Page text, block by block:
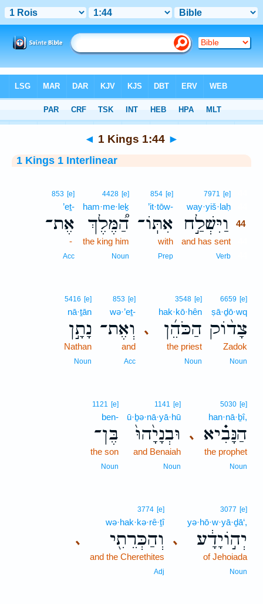
> 1 Kings 1:44
◄ 1 Kings 1:44 ►
1 Kings 1 Interlinear
7971 [e]
way·yiš·laḥ
וַיִּשְׁלַ֣ח
44
and has sent
Verb
854 [e]
’it·tōw-
אִתּֽוֹ־
with
Prep
4428 [e]
ham·me·leḵ
הַ֠מֶּלֶךְ
the king him
Noun
853 [e]
’eṯ-
אֶת־
-
Acc
6659 [e]
ṣā·ḏō·wq
צָד֨וֹק
Zadok
Noun
､
3548 [e]
hak·kō·hên
הַכֹּהֵ֜ן
the priest
Noun
853 [e]
wə·’eṯ-
וְאֶת־
and
Acc
5416 [e]
nā·ṯān
נָתָ֣ן
Nathan
Noun
､
5030 [e]
han·nā·ḇî,
הַנָּבִ֗יא
the prophet
Noun
1141 [e]
ū·ḇə·nā·yā·hū
וּבְנָיָ֙הוּ֙
and Benaiah
Noun
1121 [e]
ben-
בֶּן־
the son
Noun
､
3077 [e]
yə·hō·w·yā·ḏā‘,
יְה֣וֹיָדָ֔ע
of Jehoiada
Noun
､
3774 [e]
wə·hak·kə·rê·ṯî
וְהַכְּרֵתִ֖י
and the Cherethites
Adj